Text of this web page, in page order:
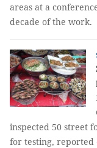
areas at a
decade of the work.
inspected 50 street
for testing, reported